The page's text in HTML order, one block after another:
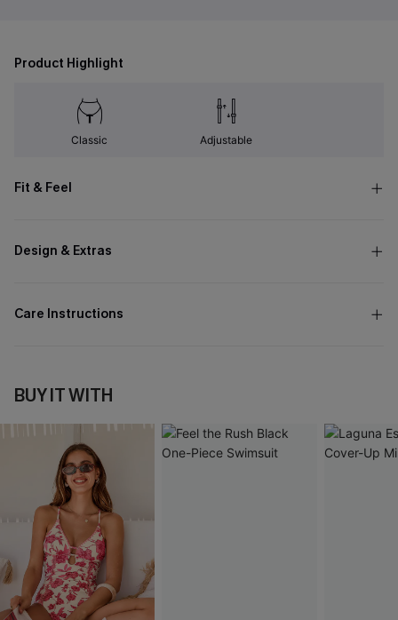
Product Highlight
Classic Adjustable
Fit & Feel
Design & Extras
Care Instructions
BUY IT WITH